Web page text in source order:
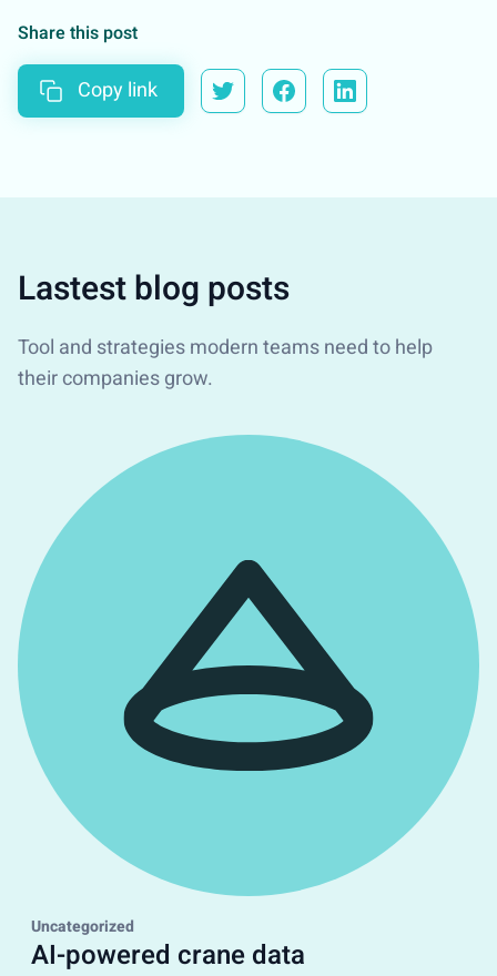
Share this post
Copy link
Lastest blog posts
Tool and strategies modern teams need to help
their companies grow.
Uncategorized
AI-powered crane data